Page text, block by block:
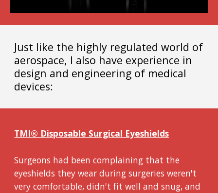
Just like the highly regulated world of
aerospace, I also have experience in
design and engineering of medical
devices:
TMI® Disposable Surgical Eyeshields
Surgeons had been complaining that the
eyeshields they wear during surgeries weren't
very comfortable, didn't fit well and snug, and